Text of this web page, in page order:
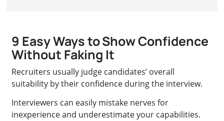
9 Easy Ways to Show Confidence
Without Faking It
Recruiters usually judge candidates’ overall
suitability by their confidence during the interview.
Interviewers can easily mistake nerves for
inexperience and underestimate your capabilities.